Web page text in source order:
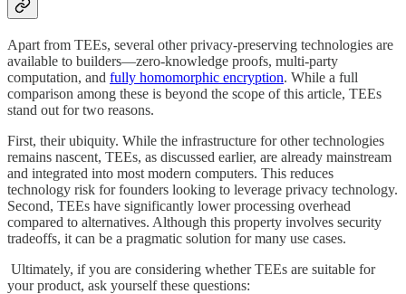
Apart from TEEs, several other privacy-preserving technologies are
available to builders—zero-knowledge proofs, multi-party
computation, and fully homomorphic encryption. While a full
comparison among these is beyond the scope of this article, TEEs
stand out for two reasons.
First, their ubiquity. While the infrastructure for other technologies
remains nascent, TEEs, as discussed earlier, are already mainstream
and integrated into most modern computers. This reduces
technology risk for founders looking to leverage privacy technology.
Second, TEEs have significantly lower processing overhead
compared to alternatives. Although this property involves security
tradeoffs, it can be a pragmatic solution for many use cases.
Ultimately, if you are considering whether TEEs are suitable for
your product, ask yourself these questions: